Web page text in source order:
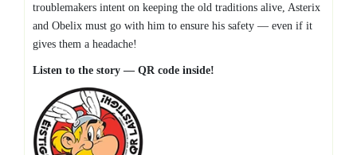
troublemakers intent on keeping the old traditions alive, Asterix
and Obelix must go with him to ensure his safety — even if it
gives them a headache!
Listen to the story — QR code inside!